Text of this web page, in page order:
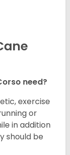
need?
exercise
or
in addition
should be